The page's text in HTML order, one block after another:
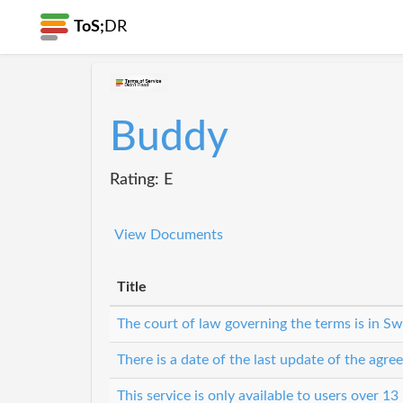
ToS; DR
Buddy
Rating: E
View Documents
Title
The court of law governing the terms is in
There is a date of the last update of the
This service is only available to users over 13